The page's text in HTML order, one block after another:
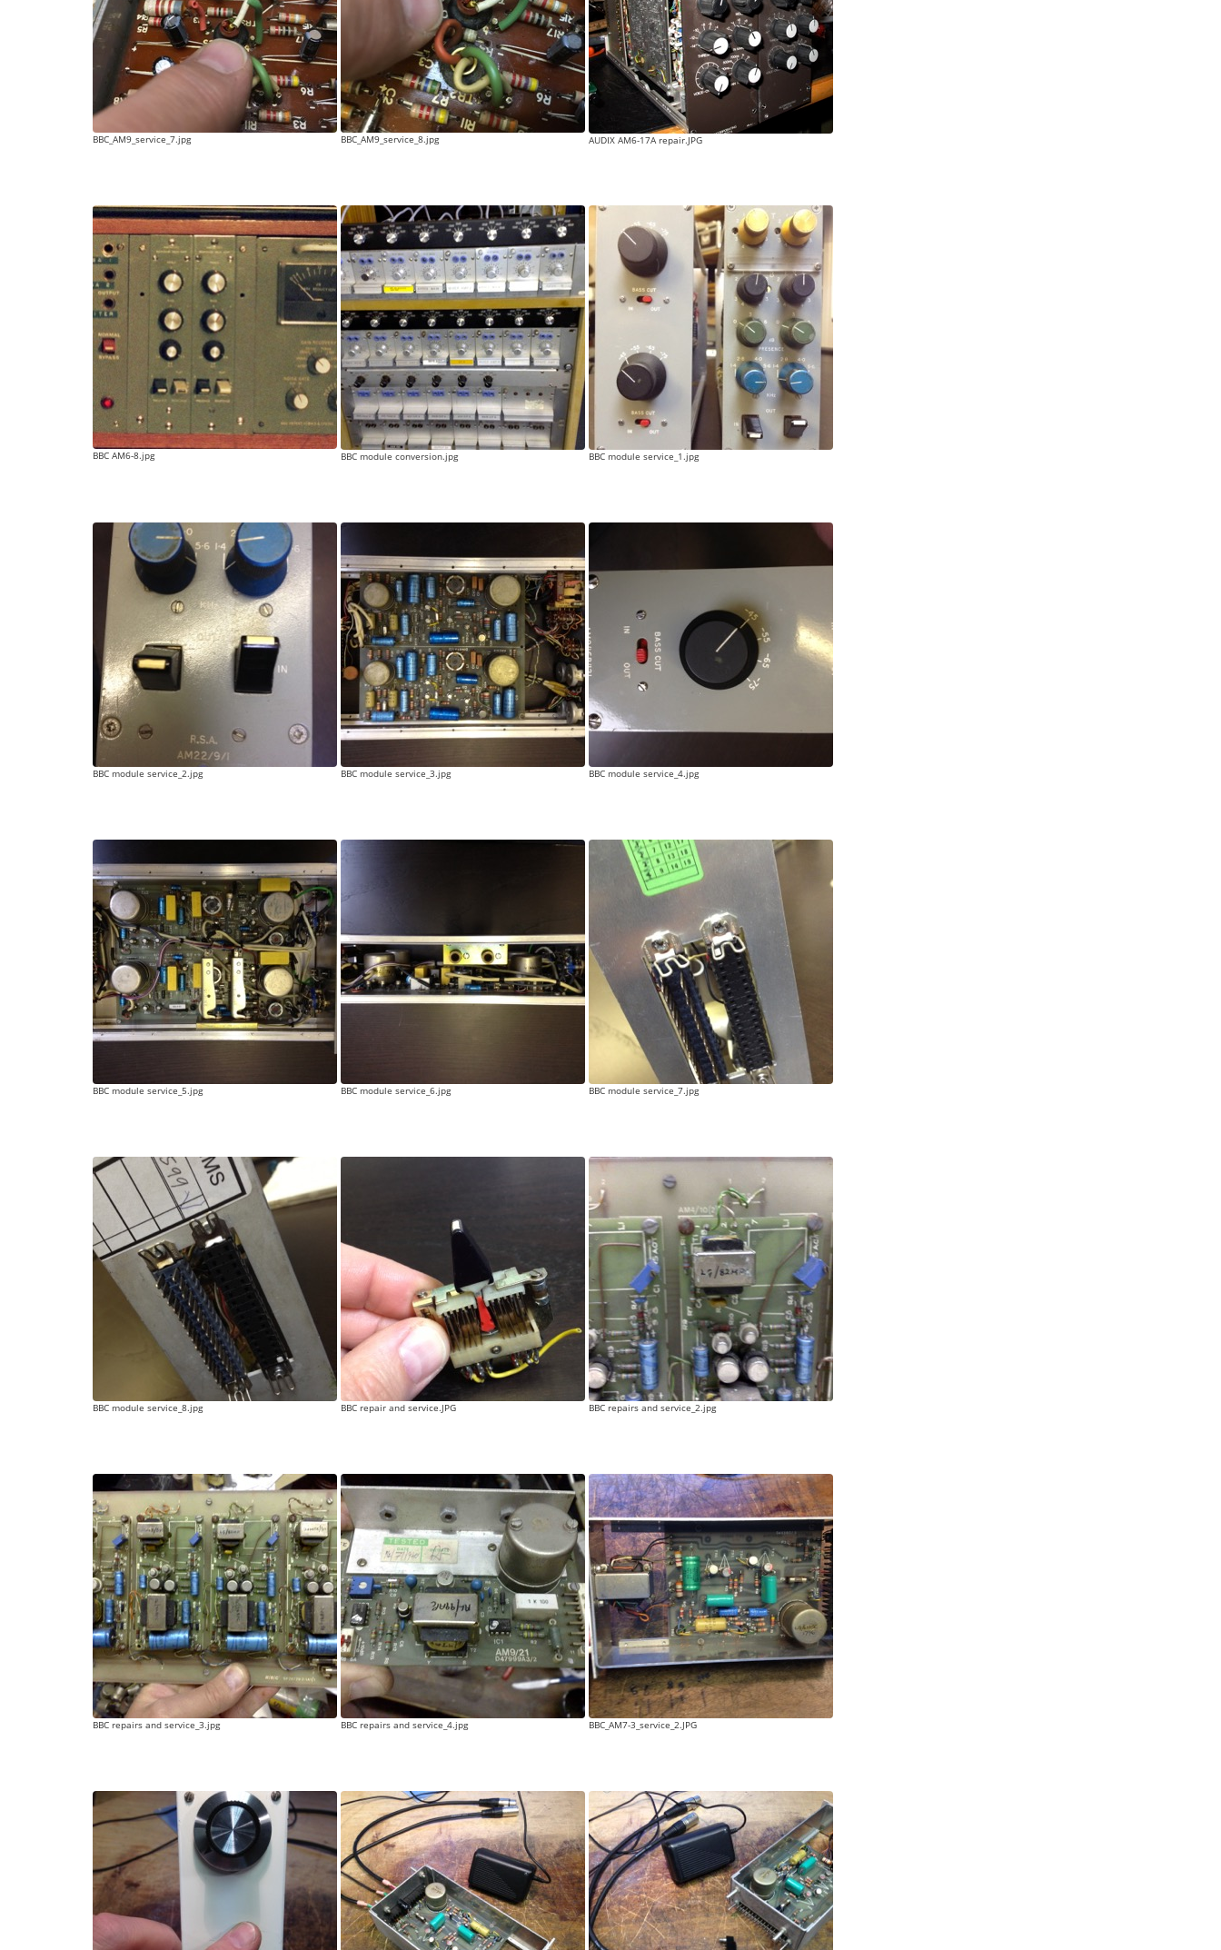
BBC_AM9_service_7.jpg BBC_AM9_service_8.jpg AUDIX AM6-17A repair.JPG
BBC AM6-8.jpg BBC module conversion.jpg BBC module service_1.jpg
BBC module service_2.jpg BBC module service_3.jpg BBC module service_4.jpg
BBC module service_5.jpg BBC module service_6.jpg BBC module service_7.jpg
BBC module service_8.jpg BBC repair and service.JPG BBC repairs and service_2.jpg
BBC repairs and service_3.jpg BBC repairs and service_4.jpg BBC_AM7-3_service_2.JPG